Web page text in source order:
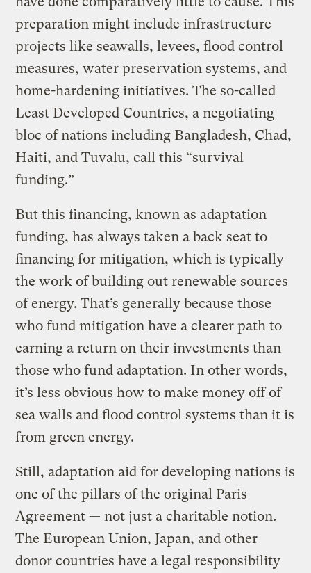
preparation might include infrastructure
projects like seawalls, levees, flood control
measures, water preservation systems, and
home-hardening initiatives. The so-called
Least Developed Countries, a negotiating
bloc of nations including Bangladesh, Chad,
Haiti, and Tuvalu, call this “survival
funding.”
But this financing, known as adaptation
funding, has always taken a back seat to
financing for mitigation, which is typically
the work of building out renewable sources
of energy. That’s generally because those
who fund mitigation have a clearer path to
earning a return on their investments than
those who fund adaptation. In other words,
it’s less obvious how to make money off of
sea walls and flood control systems than it is
from green energy.
Still, adaptation aid for developing nations is
one of the pillars of the original Paris
Agreement — not just a charitable notion.
The European Union, Japan, and other
donor countries have a legal responsibility